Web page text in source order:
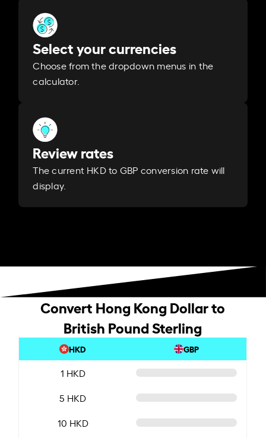
Select your currencies
Choose from the dropdown menus in the
calculator.
Review rates
The current HKD to GBP conversion rate will
display.
Convert Hong Kong Dollar to
British Pound Sterling
HKD GBP
1 HKD
5 HKD
10 HKD